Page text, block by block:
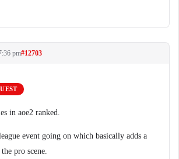
pm#12703
in aoe2 ranked.
event going on which basically adds a
pro scene.